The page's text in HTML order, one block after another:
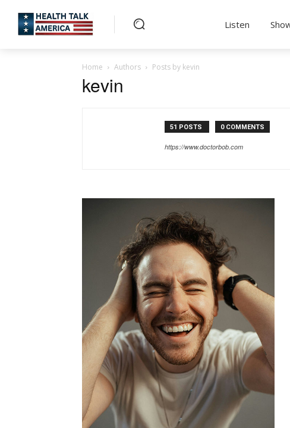
Listen
Home Authors Posts by kevin
kevin
51 POSTS 0 COMMENTS
https://www.doctorbob.com